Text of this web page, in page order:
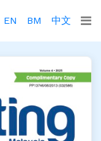
EN BM 中文